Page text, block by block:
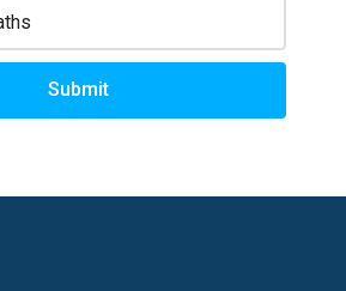
Submit